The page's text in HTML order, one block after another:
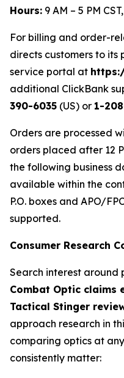
Hours: 9 AM – 5 PM
For billing and order-
directs customers to its
service portal at
additional ClickBank
390-6035 (US) or 1-
Orders are processed
orders placed after 12
the following business
available within the
P.O. boxes and APO/
supported.
Consumer Research
Search interest around
Combat Optic claims
Tactical Stinger
approach research in
comparing optics at
consistently matter: